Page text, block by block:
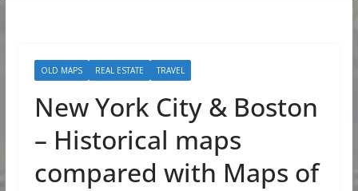
OLD MAPS REAL ESTATE TRAVEL
New York City & Boston
– Historical maps
compared with Maps of